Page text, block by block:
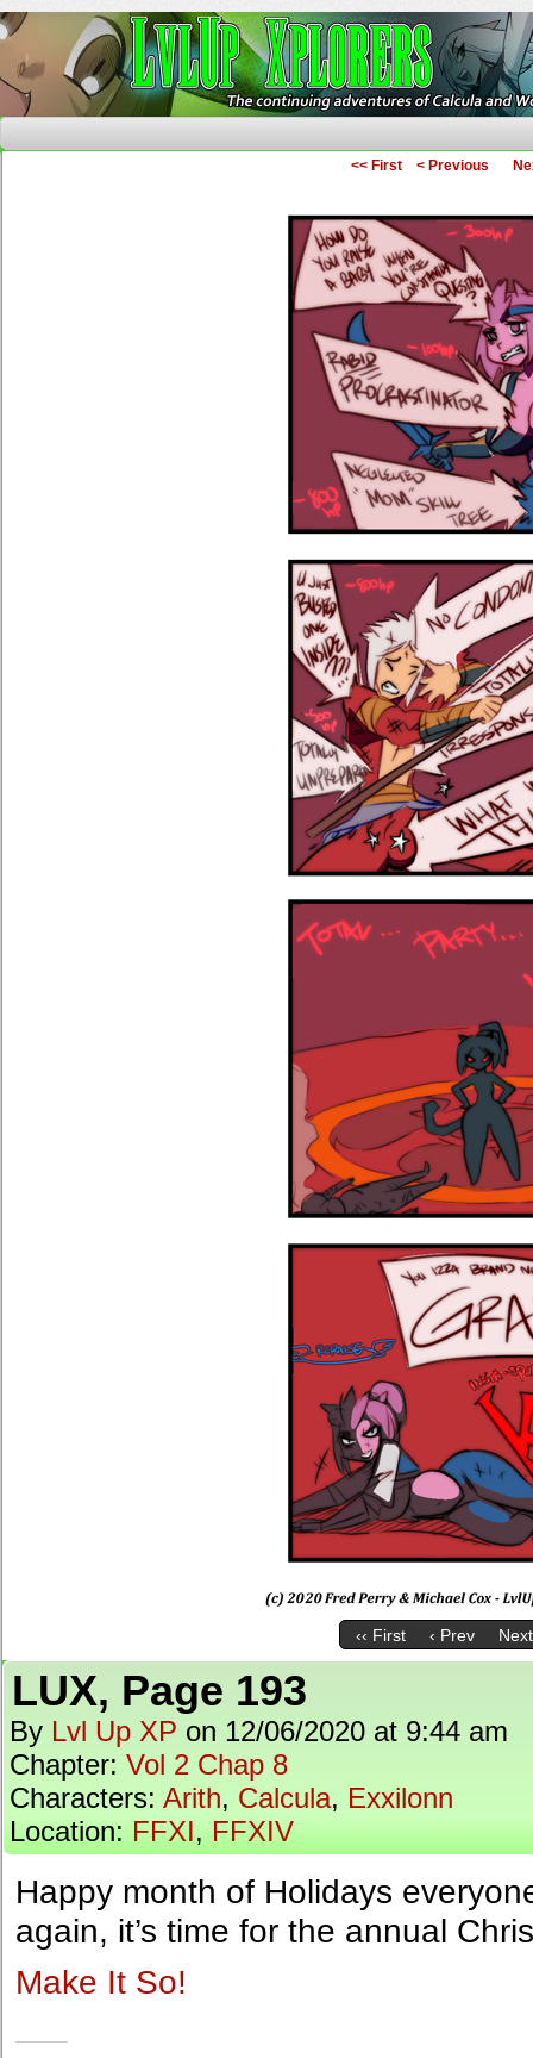
<< First < Previous
‹‹ First ‹ Prev
LUX, Page 193
By Lvl Up XP on 12/06/2020 at 9:44 am
Chapter: Vol 2 Chap 8
Characters: Arith, Calcula, Exxilonn
Location: FFXI, FFXIV
Happy month of Holidays
again, it’s time for the annual
Make It So!